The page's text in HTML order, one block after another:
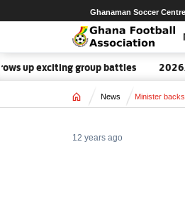
Ghanaman Soccer
up exciting group battles 2026/
Home News Minister
12 years ago